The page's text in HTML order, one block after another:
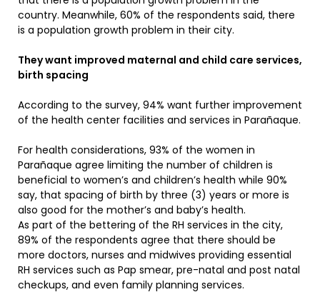
country. Meanwhile, 60% of the respondents said, there
is a population growth problem in their city.
They want improved maternal and child care services,
birth spacing
According to the survey, 94% want further improvement
of the health center facilities and services in Parañaque.
For health considerations, 93% of the women in
Parañaque agree limiting the number of children is
beneficial to women’s and children’s health while 90%
say, that spacing of birth by three (3) years or more is
also good for the mother’s and baby’s health.
As part of the bettering of the RH services in the city,
89% of the respondents agree that there should be
more doctors, nurses and midwives providing essential
RH services such as Pap smear, pre-natal and post natal
checkups, and even family planning services.